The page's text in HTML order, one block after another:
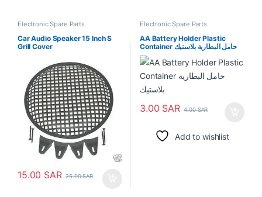
Electronic Spare Parts
Car Audio Speaker 15 Inch S
Grill Cover
15.00 SAR 25.00SAR
Electronic Spare Parts
AA Battery Holder Plastic
Container حامل البطارية بلاستيك
3.00 SAR 4.00SAR
Add to wishlist